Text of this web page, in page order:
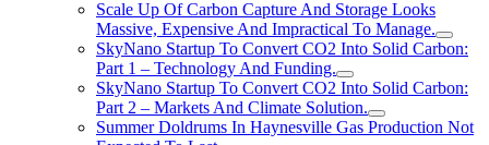
Scale Up Of Carbon Capture And Storage Looks
Massive, Expensive And Impractical To Manage.
SkyNano Startup To Convert CO2 Into Solid Carbon:
Part 1 – Technology And Funding.
SkyNano Startup To Convert CO2 Into Solid Carbon:
Part 2 – Markets And Climate Solution.
Summer Doldrums In Haynesville Gas Production Not